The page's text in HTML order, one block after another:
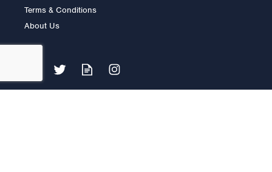
Terms & Conditions
About Us